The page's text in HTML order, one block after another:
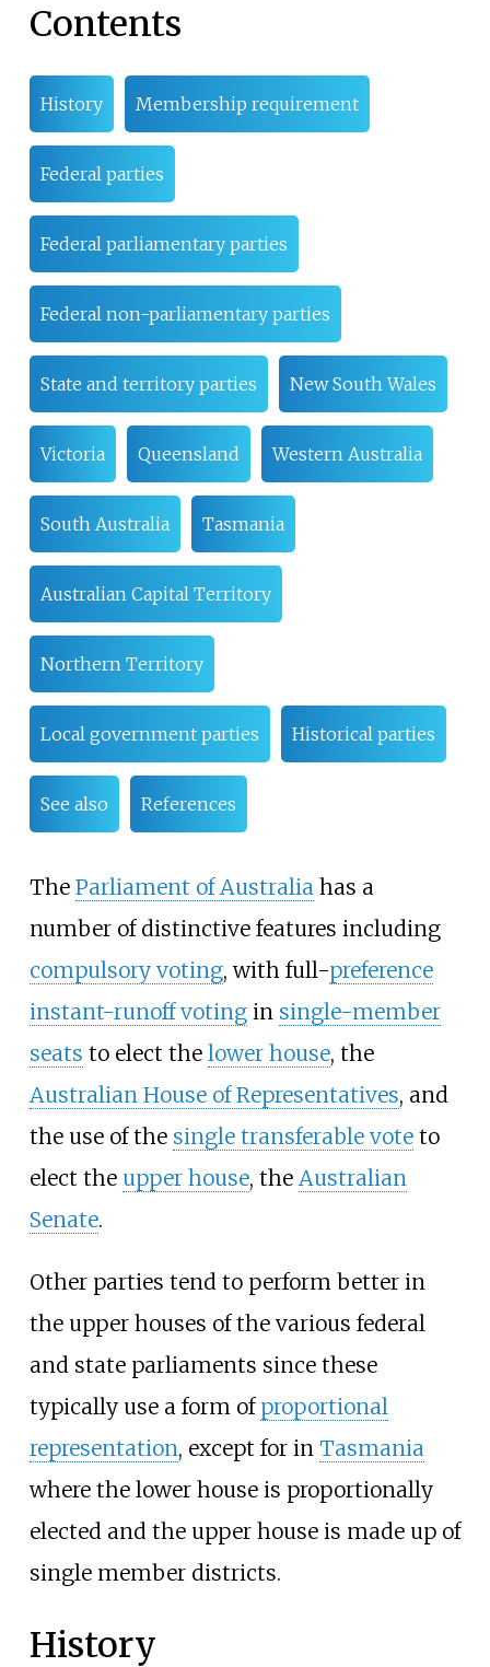
Contents
History Membership requirement
Federal parties
Federal parliamentary parties
Federal non-parliamentary parties
State and territory parties New South Wales
Victoria Queensland Western Australia
South Australia Tasmania
Australian Capital Territory
Northern Territory
Local government parties Historical parties
See also References
The Parliament of Australiahas a
number of distinctive features including
compulsory voting, with full-preference
instant-runoff votingin single-member
seats to elect the lower house, the
Australian House of Representatives, and
the use of the single transferable voteto
elect the upper house, the Australian
Senate.
Other parties tend to perform better in
the upper houses of the various federal
and state parliaments since these
typically use a form of proportional
representation, except for in Tasmania
where the lower house is proportionally
elected and the upper house is made up of
single member districts.
History